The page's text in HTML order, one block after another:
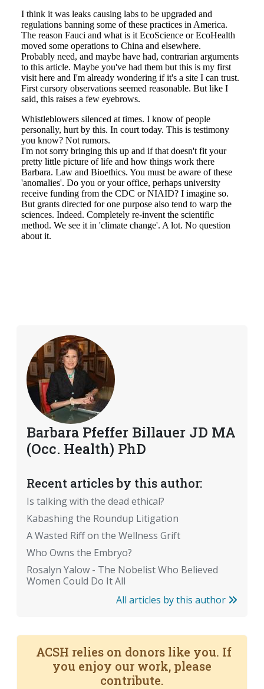
Barbara Pfeffer Billauer JD MA
(Occ. Health) PhD
Recent articles by this author:
Is talking with the dead ethical?
Kabashing the Roundup Litigation
A Wasted Riff on the Wellness Grift
Who Owns the Embryo?
Rosalyn Yalow - The Nobelist Who Believed
Women Could Do It All
All articles by this author
ACSH relies on donors like you. If
you enjoy our work, please
contribute.